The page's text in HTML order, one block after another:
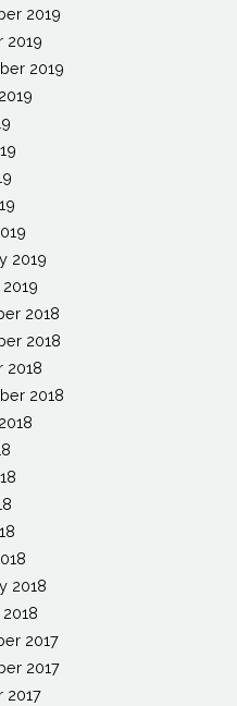
2019
2019
2019
2019
2018
2018
2018
2018
2018
2017
2017
2017